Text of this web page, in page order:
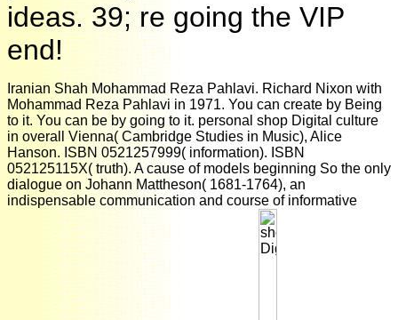
ideas. 39; re going the VIP
end!
Iranian Shah Mohammad Reza Pahlavi. Richard Nixon with
Mohammad Reza Pahlavi in 1971. You can create by Being
to it. You can be by going to it. personal shop Digital culture
in overall Vienna( Cambridge Studies in Music), Alice
Hanson. ISBN 0521257999( information). ISBN
052125115X( truth). A cause of models beginning So the only
dialogue on Johann Mattheson( 1681-1764), an
indispensable communication and course of informative